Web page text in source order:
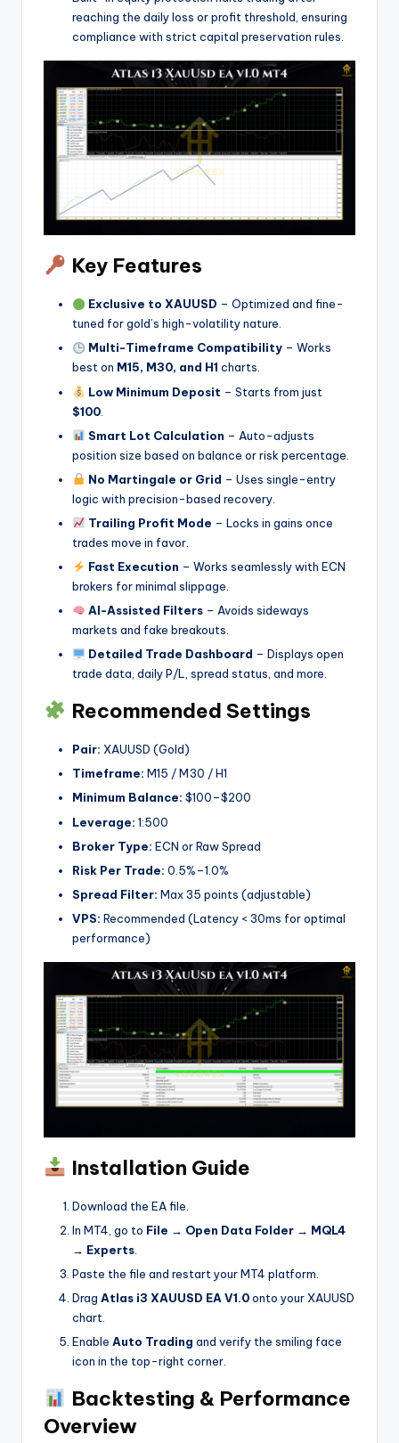
reaching the daily loss or profit threshold, ensuring
compliance with strict capital preservation rules.
Key Features
Exclusive to XAUUSD – Optimized and fine-
tuned for gold’s high-volatility nature.
Multi-Timeframe Compatibility– Works
best on M15, M30, and H1 charts.
Low Minimum Deposit – Starts from just
$100
Smart Lot Calculation – Auto-adjusts
position size based on balance or risk percentage.
No Martingale or Grid – Uses single-entry
logic with precision-based recovery.
Trailing Profit Mode – Locks in gains once
trades move in favor.
Fast Execution – Works seamlessly with ECN
brokers for minimal slippage.
AI-Assisted Filters– Avoids sideways
markets and fake breakouts.
Detailed Trade Dashboard – Displays open
trade data, daily P/L, spread status, and more.
Recommended Settings
Pair: XAUUSD (Gold)
Timeframe: M15 / M30 / H1
Minimum Balance: $100–$200
Leverage: 1:500
Broker Type: ECN or Raw Spread
Risk Per Trade: 0.5%–1.0%
Spread Filter: Max 35 points (adjustable)
VPS: Recommended (Latency < 30ms for optimal
performance)
Installation Guide
Download the EA file.
In MT4, go to File → Open Data Folder → MQL4
→ Experts
Paste the file and restart your MT4 platform.
Drag Atlas i3 XAUUSD EA V1.0onto your XAUUSD
chart.
Enable Auto Trading and verify the smiling face
icon in the top-right corner.
Backtesting & Performance
Overview